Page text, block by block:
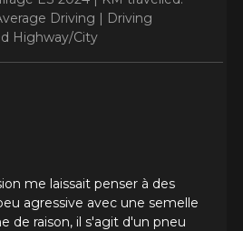
Driving | Driving
Highway/City
me laissait penser à des
agressive avec une semelle
de raison, il s'agit d'un pneu